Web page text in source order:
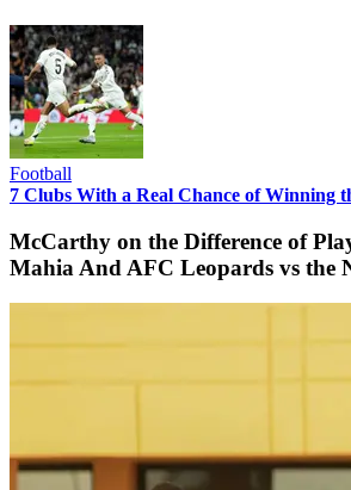
Football
7 Clubs With a Real Chance of Winning
McCarthy on the Difference of
Mahia And AFC Leopards vs the